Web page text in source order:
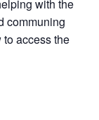
with the
communing
access the